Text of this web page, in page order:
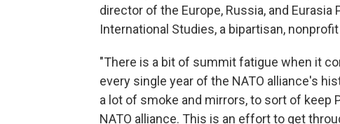
director of the Europe, Russia, and
International Studies, a bipartisan,
"There is a bit of summit fatigue when it
every single year of the NATO alliance's
a lot of smoke and mirrors, to sort of keep
NATO alliance. This is an effort to get